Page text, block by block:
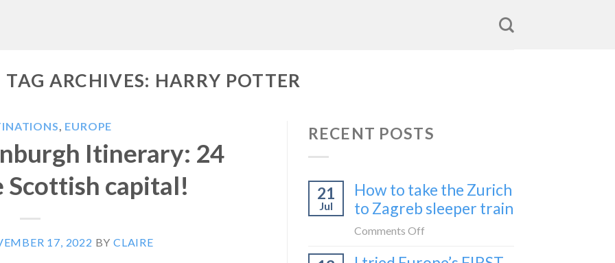
TAG ARCHIVES: HARRY POTTER
, EUROPE
Itinerary: 24
Scottish capital!
17, 2022 BYCLAIRE
RECENT POSTS
21
Jul
How to take the Zurich
to Zagreb sleeper train
Comments Off